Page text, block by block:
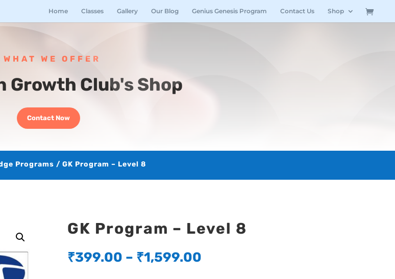
Home Classes Gallery Our Blog Genius Genesis Program Contact Us Shop
WHAT WE OFFER
Growth Club's Shop
Contact Now
Programs / GK Program – Level 8
GK Program – Level 8
₹399.00 – ₹1,599.00